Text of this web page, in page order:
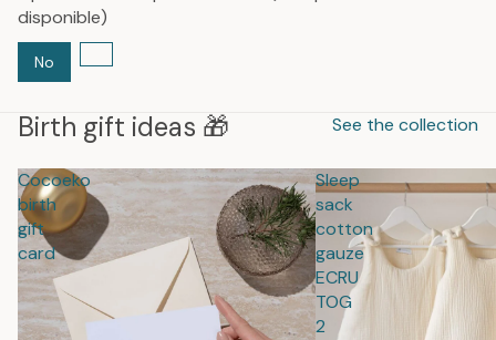
disponible)
No
Birth gift ideas 🎁 See the collection
Cocoeko
birth
gift
card
Sleep
sack
cotton
gauze
ECRU
TOG
2